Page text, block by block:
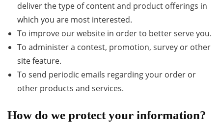
deliver the type of content and product offerings in
which you are most interested.
To improve our website in order to better serve you.
To administer a contest, promotion, survey or other
site feature.
To send periodic emails regarding your order or
other products and services.
How do we protect your information?